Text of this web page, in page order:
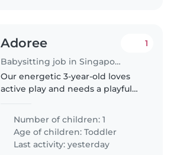
Adoree
Babysitting job in Singapore
1
Our energetic 3-year-old loves
active play and needs a playful
responsible, and ready to keep
up with their boundless energy,..
Number of children: 1
Age of children:Toddler
Last activity: yesterday